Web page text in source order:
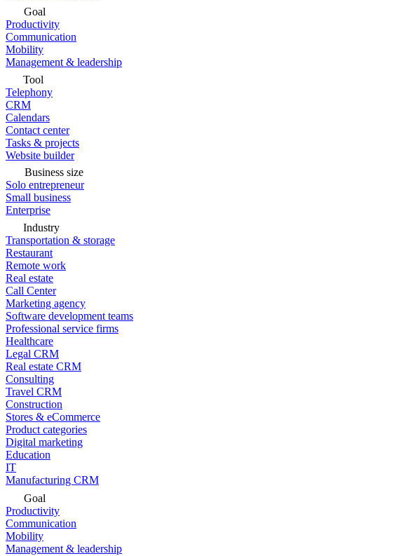
Goal
Productivity
Communication
Mobility
Management & leadership
Tool
Telephony
CRM
Calendars
Contact center
Tasks & projects
Website builder
Business size
Solo entrepreneur
Small business
Enterprise
Industry
Transportation & storage
Restaurant
Remote work
Real estate
Call Center
Marketing agency
Software development teams
Professional service firms
Healthcare
Legal CRM
Real estate CRM
Consulting
Travel CRM
Construction
Stores & eCommerce
Product categories
Digital marketing
Education
IT
Manufacturing CRM
Goal
Productivity
Communication
Mobility
Management & leadership